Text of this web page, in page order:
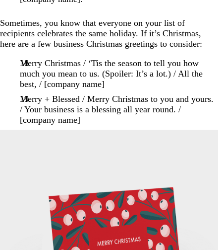
Sometimes, you know that everyone on your list of
recipients celebrates the same holiday. If it’s Christmas,
here are a few business Christmas greetings to consider:
Merry Christmas / ‘Tis the season to tell you how
much you mean to us. (Spoiler: It’s a lot.) / All the
best, / [company name]
Merry + Blessed / Merry Christmas to you and yours.
/ Your business is a blessing all year round. /
[company name]